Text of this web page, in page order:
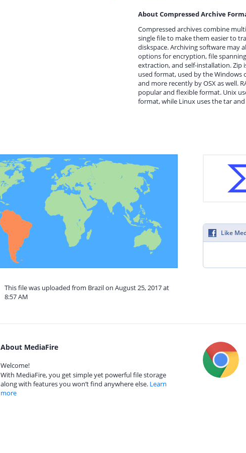
About Compressed Archive
Compressed archives combine
single file to make them easier to
diskspace. Archiving software may
options for encryption, file
extraction, and self-installation. Zip
used format, used by the Windows
and more recently by OSX as well.
popular and flexible format. Unix
format, while Linux uses the tar
This file was uploaded from Brazil on August 25, 2017 at
8:57 AM
Like
About MediaFire
Welcome!
With MediaFire, you get simple yet powerful file storage
along with features you won’t find anywhere else. Learn
more